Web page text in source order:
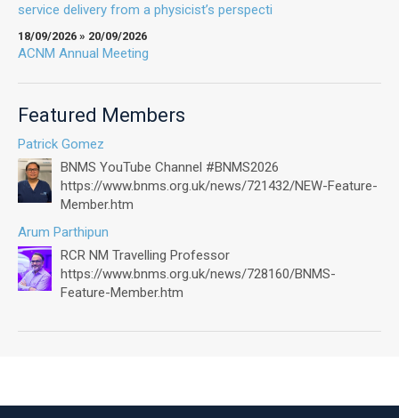
service delivery from a physicist’s perspecti
18/09/2026 » 20/09/2026
ACNM Annual Meeting
Featured Members
Patrick Gomez
BNMS YouTube Channel #BNMS2026
https://www.bnms.org.uk/news/721432/NEW-Feature-
Member.htm
Arum Parthipun
RCR NM Travelling Professor
https://www.bnms.org.uk/news/728160/BNMS-
Feature-Member.htm